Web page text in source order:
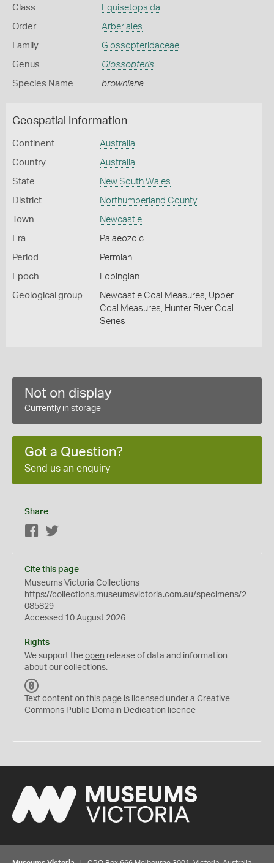
Class Equisetopsida
Order Arberiales
Family Glossopteridaceae
Genus Glossopteris
Species Name browniana
Geospatial Information
Continent Australia
Country Australia
State New South Wales
District Northumberland County
Town Newcastle
Era Palaeozoic
Period Permian
Epoch Lopingian
Geological group
Newcastle Coal Measures, Upper
Coal Measures, Hunter River Coal
Series
Not on display
Currently in storage
Got a Question?
Send us an enquiry
Share
Facebook
Cite this page
Museums Victoria Collections
https://collections.museumsvictoria.com.au/specimens/2
085829
Accessed 10 August 2026
Rights
We support the open release of data and information
about our collections.
C
0
Text content on this page is licensed under a Creative
Commons Public Domain Dedication licence